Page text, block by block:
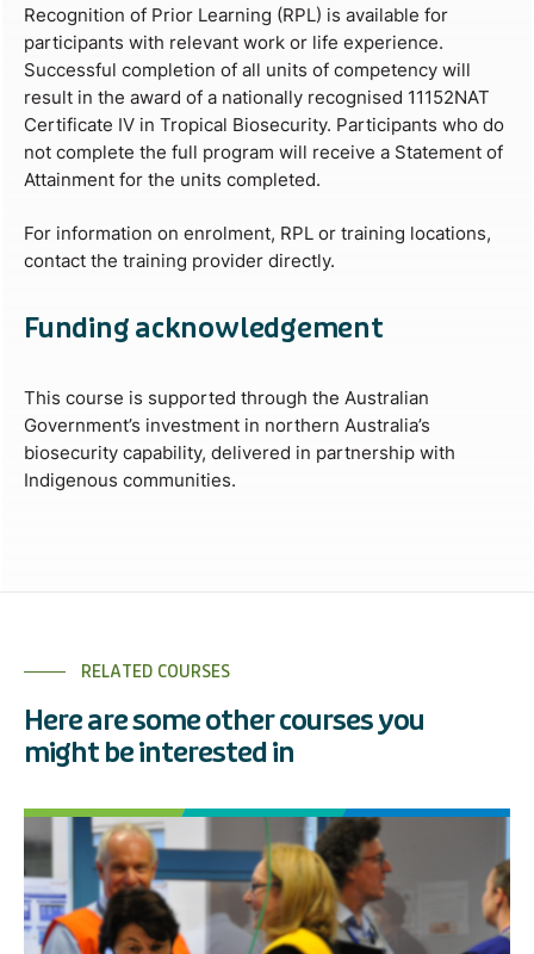
Recognition of Prior Learning (RPL) is available for
participants with relevant work or life experience.
Successful completion of all units of competency will
result in the award of a nationally recognised 11152NAT
Certificate IV in Tropical Biosecurity. Participants who do
not complete the full program will receive a Statement of
Attainment for the units completed.
For information on enrolment, RPL or training locations,
contact the training provider directly.
Funding acknowledgement
This course is supported through the Australian
Government’s investment in northern Australia’s
biosecurity capability, delivered in partnership with
Indigenous communities.
RELATED COURSES
Here are some other courses you
might be interested in